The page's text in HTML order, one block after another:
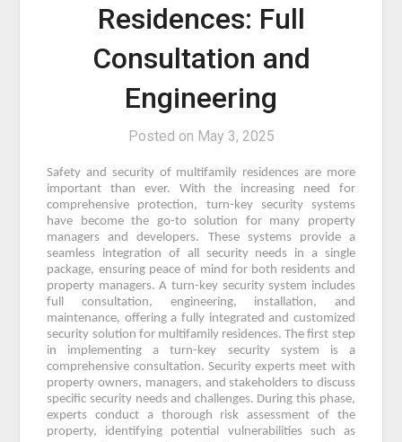
Residences: Full
Consultation and
Engineering
Posted on May 3, 2025
Safety and security of multifamily residences are more
important than ever. With the increasing need for
comprehensive protection, turn-key security systems
have become the go-to solution for many property
managers and developers. These systems provide a
seamless integration of all security needs in a single
package, ensuring peace of mind for both residents and
property managers. A turn-key security system includes
full consultation, engineering, installation, and
maintenance, offering a fully integrated and customized
security solution for multifamily residences. The first step
in implementing a turn-key security system is a
comprehensive consultation. Security experts meet with
property owners, managers, and stakeholders to discuss
specific security needs and challenges. During this phase,
experts conduct a thorough risk assessment of the
property, identifying potential vulnerabilities such as